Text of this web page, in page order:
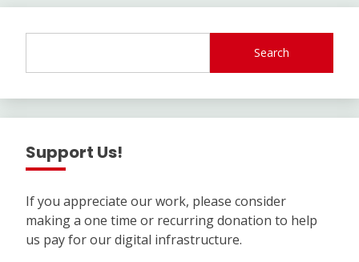
Search
Support Us!
If you appreciate our work, please consider
making a one time or recurring donation to help
us pay for our digital infrastructure.